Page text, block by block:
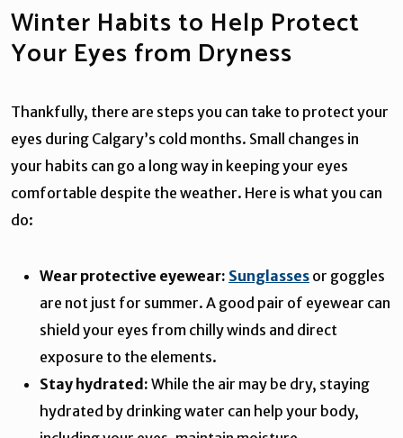
Winter Habits to Help Protect
Your Eyes from Dryness
Thankfully, there are steps you can take to protect your
eyes during Calgary’s cold months. Small changes in
your habits can go a long way in keeping your eyes
comfortable despite the weather. Here is what you can
do:
Wear protective eyewear: Sunglasses or goggles
are not just for summer. A good pair of eyewear can
shield your eyes from chilly winds and direct
exposure to the elements.
Stay hydrated: While the air may be dry, staying
hydrated by drinking water can help your body,